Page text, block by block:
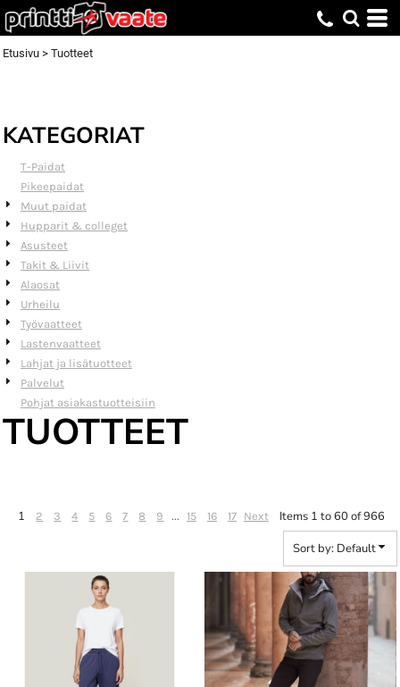
Etusivu > Tuotteet
KATEGORIAT
T-Paidat
Pikeepaidat
Muut paidat
Hupparit & colleget
Asusteet
Takit & Liivit
Alaosat
Urheilu
Työvaatteet
Lastenvaatteet
Lahjat ja lisätuotteet
Palvelut
Pohjat asiakastuotteisiin
TUOTTEET
1 2 3 4 5 6 7 8 9 ... 15 16 17 Next
Items 1 to 60 of 966
Sort by: Default
Default